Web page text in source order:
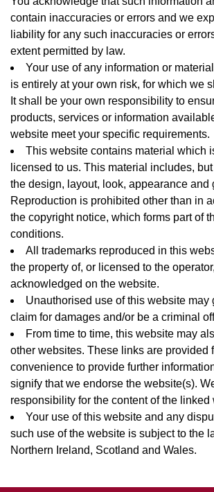
contain inaccuracies or errors and we
liability for any such inaccuracies or
extent permitted by law.
Your use of any information or
is entirely at your own risk, for which we
It shall be your own responsibility to
products, services or information
website meet your specific requirements.
This website contains material which
licensed to us. This material includes,
the design, layout, look, appearance and
Reproduction is prohibited other than in
the copyright notice, which forms part of
conditions.
All trademarks reproduced in this
the property of, or licensed to the
acknowledged on the website.
Unauthorised use of this website may
claim for damages and/or be a criminal
From time to time, this website may
other websites. These links are provided
convenience to provide further
signify that we endorse the website(s).
responsibility for the content of the linked
Your use of this website and any
such use of the website is subject to the
Northern Ireland, Scotland and Wales.